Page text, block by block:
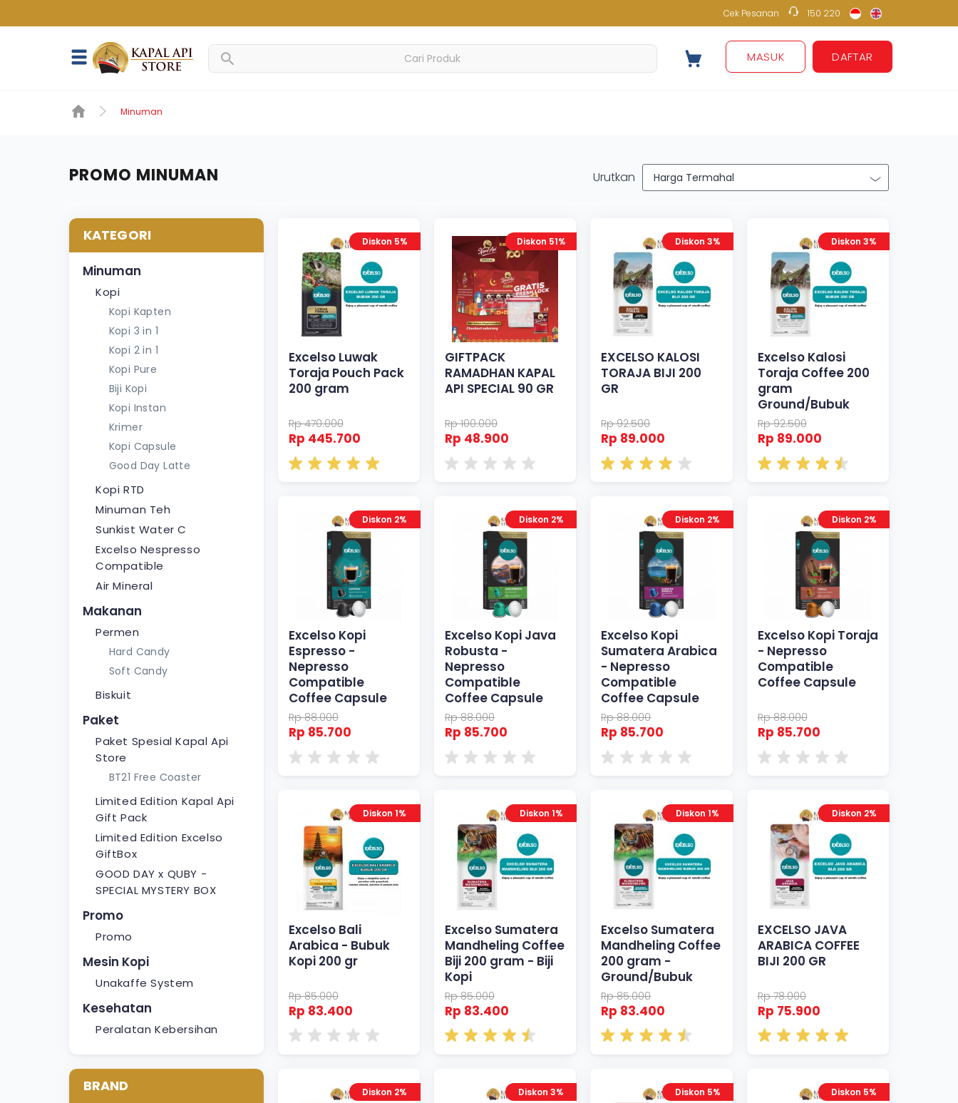
Cek Pesanan 150 220
150 220
MASUK DAFTAR
Minuman
PROMO MINUMAN Urutkan
KATEGORI
Minuman
Kopi
Kopi Kapten
Kopi 3 in 1
Kopi 2 in 1
Kopi Pure
Biji Kopi
Kopi Instan
Krimer
Kopi Capsule
Good Day Latte
Kopi RTD
Minuman Teh
Sunkist Water C
Excelso Nespresso
Compatible
Air Mineral
Makanan
Permen
Hard Candy
Soft Candy
Biskuit
Paket
Paket Spesial Kapal Api
Store
BT21 Free Coaster
Limited Edition Kapal Api
Gift Pack
Limited Edition Excelso
GiftBox
GOOD DAY x QUBY -
SPECIAL MYSTERY BOX
Promo
Promo
Mesin Kopi
Unakaffe System
Kesehatan
Peralatan Kebersihan
BRAND
Diskon 5%
Excelso Luwak
Toraja Pouch Pack
200 gram
Rp 470.000
Rp 445.700
Diskon 51%
GIFTPACK
RAMADHAN KAPAL
API SPECIAL 90 GR
Rp 100.000
Rp 48.900
Diskon 3%
EXCELSO KALOSI
TORAJA BIJI 200
GR
Rp 92.500
Rp 89.000
Diskon 3%
Excelso Kalosi
Toraja Coffee 200
gram
Ground/Bubuk
Rp 92.500
Rp 89.000
Diskon 2%
Excelso Kopi
Espresso -
Nepresso
Compatible
Coffee Capsule
Rp 88.000
Rp 85.700
Diskon 2%
Excelso Kopi Java
Robusta -
Nepresso
Compatible
Coffee Capsule
Rp 88.000
Rp 85.700
Diskon 2%
Excelso Kopi
Sumatera Arabica
- Nepresso
Compatible
Coffee Capsule
Rp 88.000
Rp 85.700
Diskon 2%
Excelso Kopi Toraja
- Nepresso
Compatible
Coffee Capsule
Rp 88.000
Rp 85.700
Diskon 1%
Excelso Bali
Arabica - Bubuk
Kopi 200 gr
Rp 85.000
Rp 83.400
Diskon 1%
Excelso Sumatera
Mandheling Coffee
Biji 200 gram - Biji
Kopi
Rp 85.000
Rp 83.400
Diskon 1%
Excelso Sumatera
Mandheling Coffee
200 gram -
Ground/Bubuk
Rp 85.000
Rp 83.400
Diskon 2%
EXCELSO JAVA
ARABICA COFFEE
BIJI 200 GR
Rp 78.000
Rp 75.900
Diskon 2% Diskon 3% Diskon 5% Diskon 5%